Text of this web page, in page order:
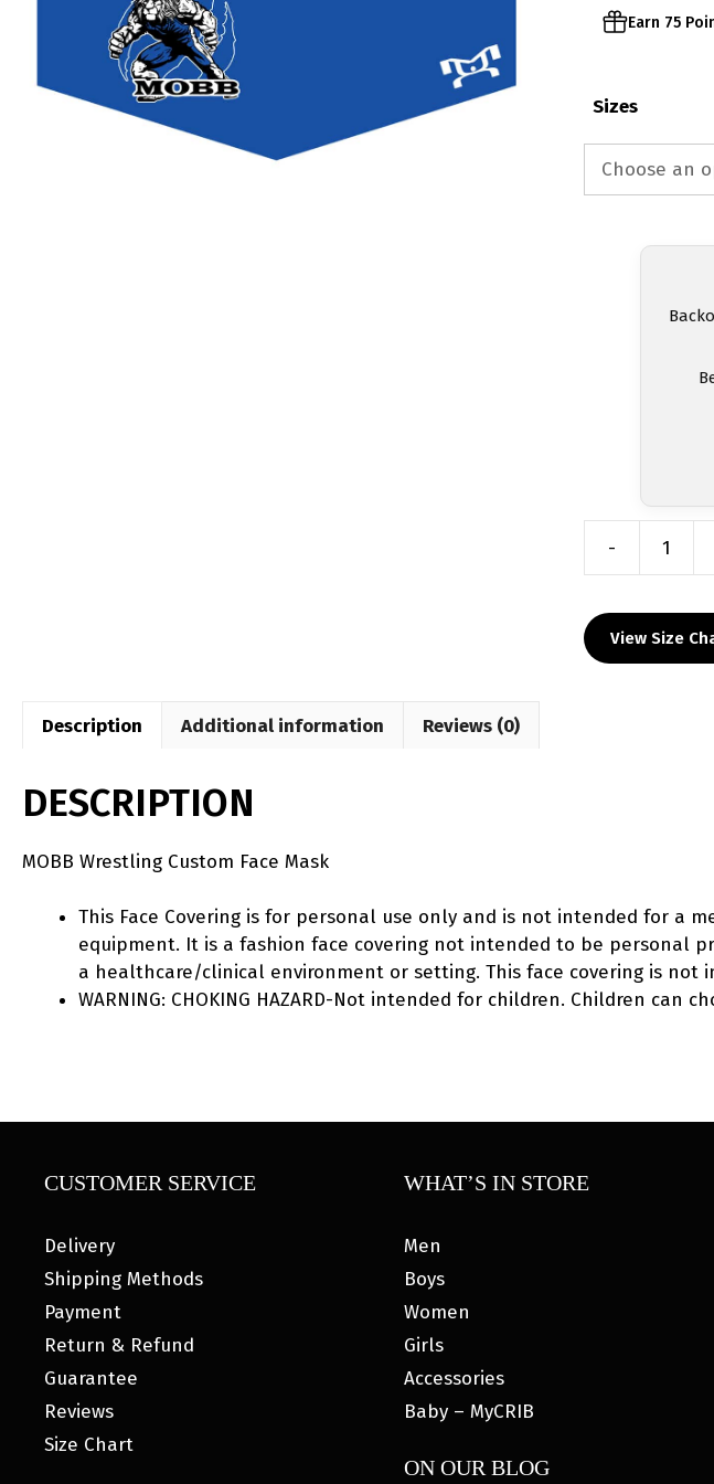
Earn 75
Sizes
-
Custom
Face
Mask
View Size
Description Additional information Reviews (0)
DESCRIPTION
MOBB Wrestling Custom Face Mask
This Face Covering is for personal use only and is not intended for a
equipment. It is a fashion face covering not intended to be personal
a healthcare/clinical environment or setting. This face covering is
WARNING: CHOKING HAZARD-Not intended for children. Children can
CUSTOMER SERVICE
Delivery
Shipping Methods
Payment
Return & Refund
Guarantee
Reviews
Size Chart
WHAT’S IN STORE
Men
Boys
Women
Girls
Accessories
Baby – MyCRIB
ON OUR BLOG